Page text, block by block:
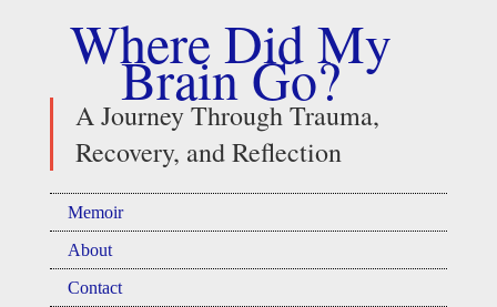
Where Did My
Brain Go?
A Journey Through Trauma,
Recovery, and Reflection
Memoir
About
Contact